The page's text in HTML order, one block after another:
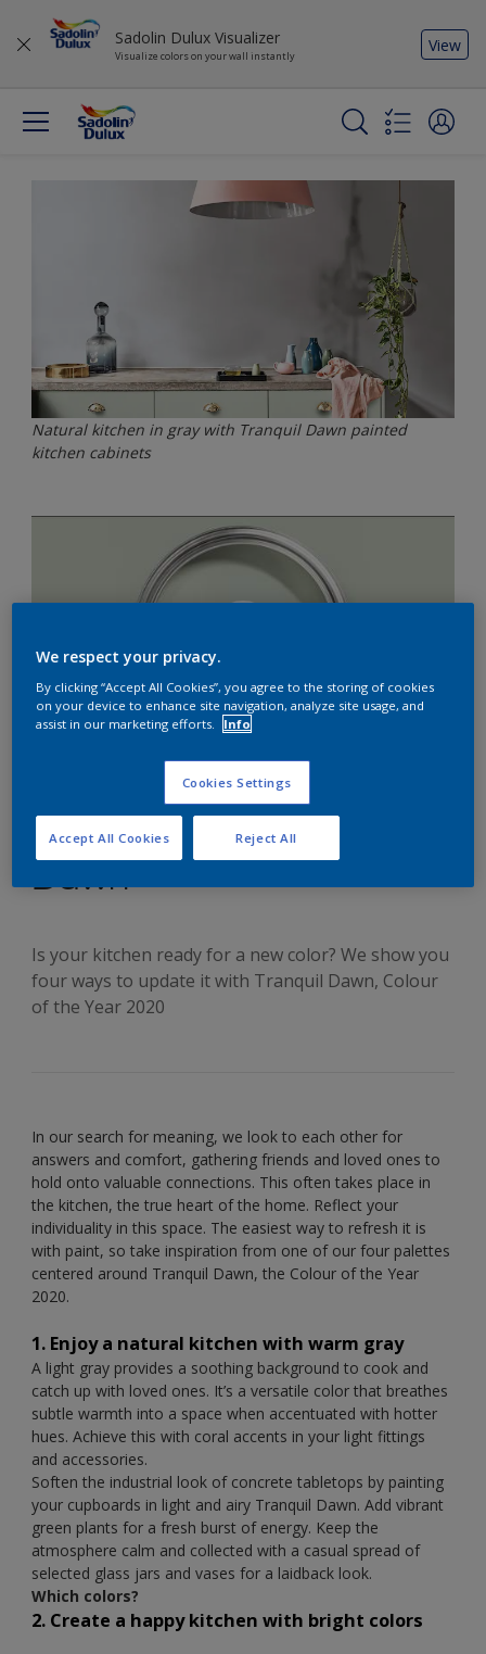
Sadolin Dulux Visualizer
Visualize colors on your wall instantly
View
Natural kitchen in gray with Tranquil Dawn painted
kitchen cabinets
Four ways to transform
your kitchen with Tranquil
Dawn
Is your kitchen ready for a new color? We show you
four ways to update it with Tranquil Dawn, Colour
of the Year 2020
In our search for meaning, we look to each other for
answers and comfort, gathering friends and loved ones to
hold onto valuable connections. This often takes place in
the kitchen, the true heart of the home. Reflect your
individuality in this space. The easiest way to refresh it is
with paint, so take inspiration from one of our four palettes
centered around Tranquil Dawn, the Colour of the Year
2020.
1. Enjoy a natural kitchen with warm gray
A light gray provides a soothing background to cook and
catch up with loved ones. It’s a versatile color that breathes
subtle warmth into a space when accentuated with hotter
hues. Achieve this with coral accents in your light fittings
and accessories.
Soften the industrial look of concrete tabletops by painting
your cupboards in light and airy Tranquil Dawn. Add vibrant
green plants for a fresh burst of energy. Keep the
atmosphere calm and collected with a casual spread of
selected glass jars and vases for a laidback look.
Which colors?
2. Create a happy kitchen with bright colors
We respect your privacy.
By clicking “Accept All Cookies”, you agree to the storing of cookies
on your device to enhance site navigation, analyze site usage, and
assist in our marketing efforts.
Info
Cookies Settings
Reject All
Accept All Cookies